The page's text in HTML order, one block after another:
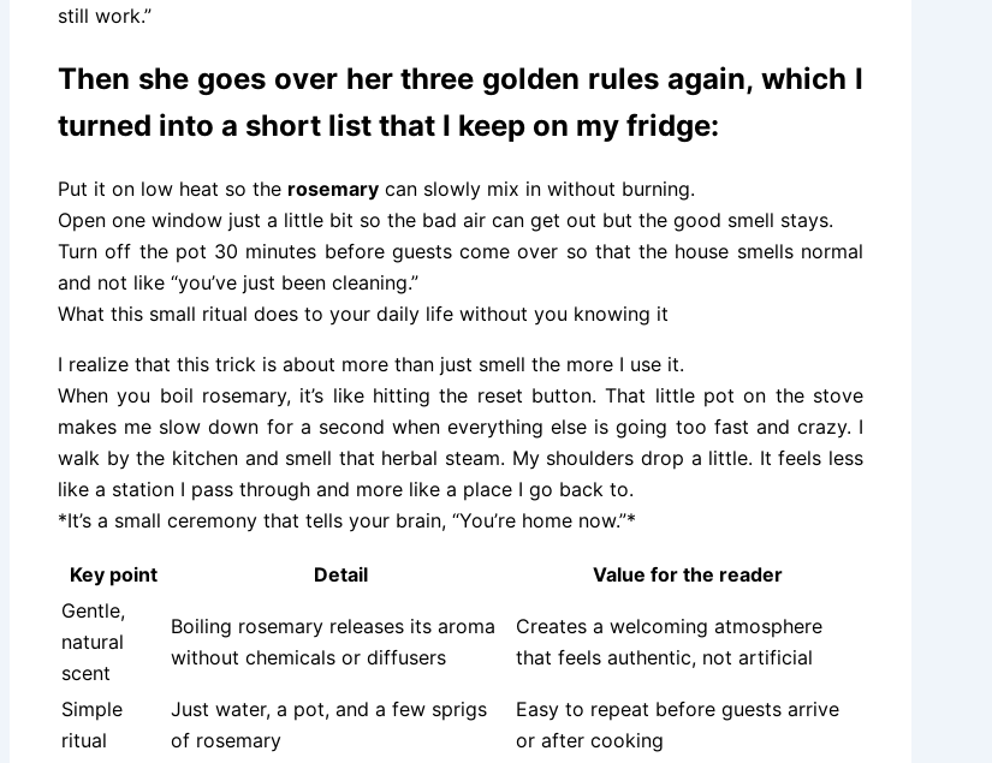
still work.”
Then she goes over her three golden rules again, which I
turned into a short list that I keep on my fridge:
Put it on low heat so the rosemary can slowly mix in without burning.
Open one window just a little bit so the bad air can get out but the good smell stays.
Turn off the pot 30 minutes before guests come over so that the house smells normal
and not like “you’ve just been cleaning.”
What this small ritual does to your daily life without you knowing it
I realize that this trick is about more than just smell the more I use it.
When you boil rosemary, it’s like hitting the reset button. That little pot on the stove
makes me slow down for a second when everything else is going too fast and crazy. I
walk by the kitchen and smell that herbal steam. My shoulders drop a little. It feels less
like a station I pass through and more like a place I go back to.
*It’s a small ceremony that tells your brain, “You’re home now.”*
Key point Detail
Value for the reader
Gentle,
natural
scent
Boiling rosemary releases its aroma
without chemicals or diffusers
Creates a welcoming atmosphere
that feels authentic, not artificial
Simple
ritual
Just water, a pot, and a few sprigs
of rosemary
Easy to repeat before guests arrive
or after cooking